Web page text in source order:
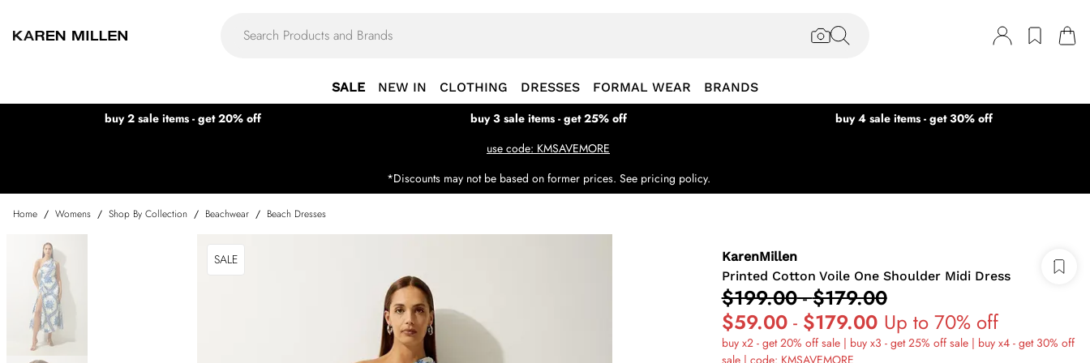
SALE NEW IN CLOTHING DRESSES FORMAL WEAR BRANDS
buy 2 sale items - get 20% off buy 3 sale items - get 25% off
buy 4 sale items - get 30% off
use code: KMSAVEMORE
*Discounts may not be based on former prices. See pricing policy.
Home / Womens / Shop By Collection / Beachwear / Beach Dresses
SALE
KarenMillen
Printed Cotton Voile One Shoulder Midi Dress
$199.00-$179.00
$59.00- $179.00 Up to 70% off
buy x2 - get 20% off sale | buy x3 - get 25% off sale | buy x4 - get 30% off
sale | code: KMSAVEMORE